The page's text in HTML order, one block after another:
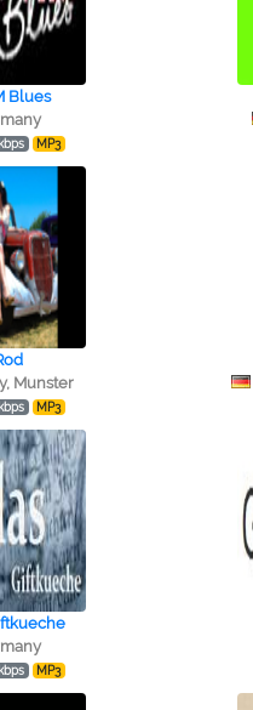
Blues
MP3
Munster
MP3
MP3